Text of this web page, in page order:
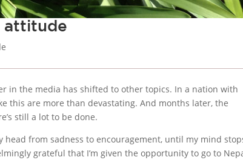
attitude
in the media has shifted to other topics. In a nation with
this are more than devastating. And months later, the
still a lot to be done.
from sadness to encouragement, until my mind
grateful that I’m given the opportunity to go to